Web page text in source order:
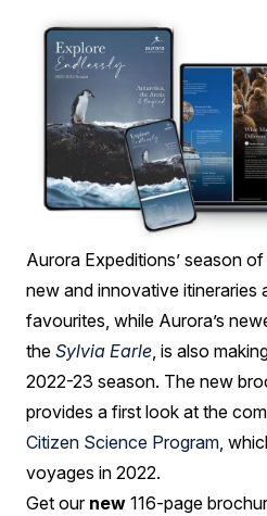
Aurora Expeditions’ season
new and innovative itineraries
favourites, while Aurora’s
the Sylvia Earle , is also
2022-23 season. The new
provides a first look at the
Citizen Science Program ,
voyages in 2022.
Get our new 116-page